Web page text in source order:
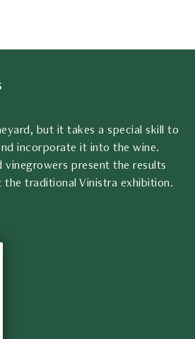
but it takes a special skill to
incorporate it into the wine.
vinegrowers present the results
traditional Vinistra exhibition.